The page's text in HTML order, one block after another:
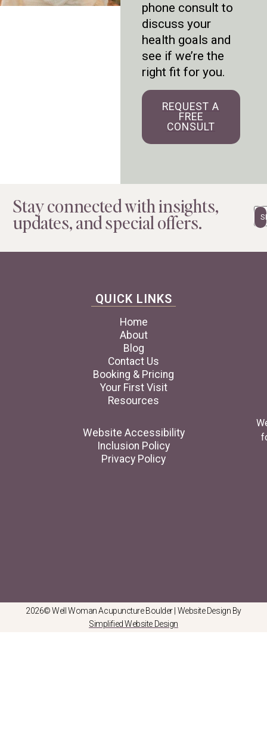
phone consult to
discuss your
health goals and
see if we’re the
right fit for you.
REQUEST A
FREE
CONSULT
Stay connected with insights,
updates, and special offers.
QUICK LINKS
Home
About
Blog
Contact Us
Booking & Pricing
Your First Visit
Resources
Website Accessibility
Inclusion Policy
Privacy Policy
2026© Well Woman Acupuncture Boulder | Website Design By
Simplified Website Design